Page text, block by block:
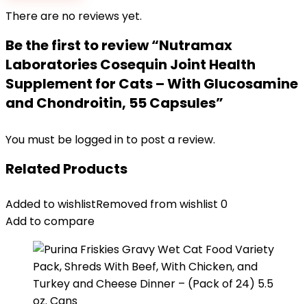
There are no reviews yet.
Be the first to review “Nutramax
Laboratories Cosequin Joint Health
Supplement for Cats – With Glucosamine
and Chondroitin, 55 Capsules”
You must be logged in to post a review.
Related Products
Added to wishlistRemoved from wishlist 0
Add to compare